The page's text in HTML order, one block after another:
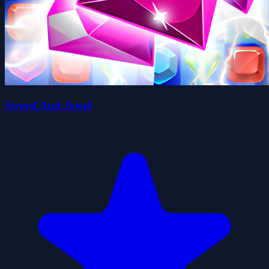
Sword And Jewel